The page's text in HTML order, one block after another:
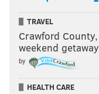
TRAVEL
Crawford
weekend
by
HEALTH CARE